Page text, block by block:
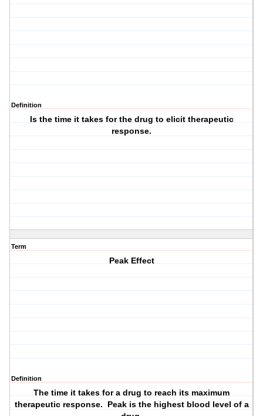
Definition
Is the time it takes for the drug to elicit therapeutic
response.
Term
Peak Effect
Definition
The time it takes for a drug to reach its maximum
therapeutic response. Peak is the highest blood level of a